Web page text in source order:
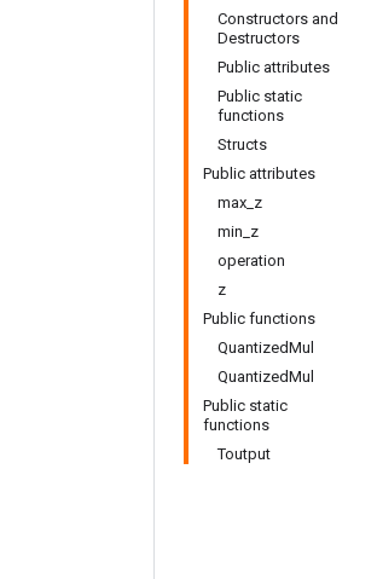
Constructors and
Destructors
Public attributes
Public static
functions
Structs
Public attributes
max_z
min_z
operation
z
Public functions
QuantizedMul
QuantizedMul
Public static
functions
Toutput